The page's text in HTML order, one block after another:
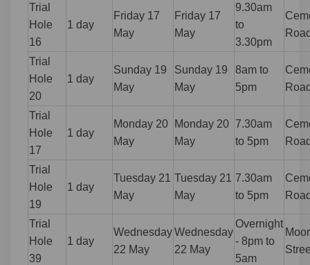
Trial
Hole
16
1 day
Friday 17
May
Friday 17
May
9.30am
to
3.30pm
Trial
Hole
20
1 day
Sunday 19
May
Sunday 19
May
8am to
5pm
Trial
Hole
17
1 day
Monday 20
May
Monday 20
May
7.30am
to 5pm
Trial
Hole
19
1 day
Tuesday 21
May
Tuesday 21
May
7.30am
to 5pm
Trial
Hole
39
1 day
Wednesday
22 May
Wednesday
22 May
Overnight
- 8pm to
5am